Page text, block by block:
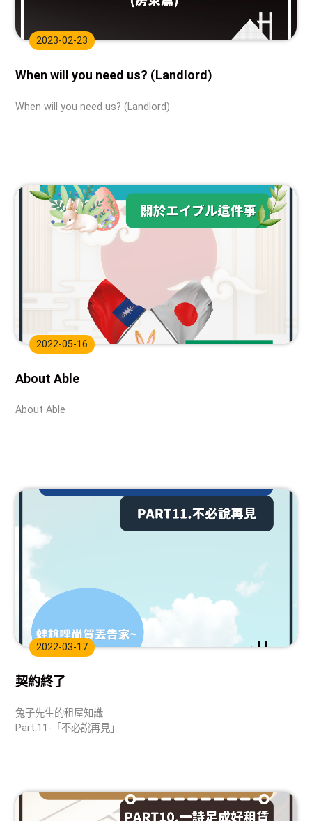
2023-02-23
When will you need us? (Landlord)
When will you need us? (Landlord)
2022-05-16
About Able
About Able
2022-03-17
契約終了
兔子先生的租屋知識
Part.11-「不必說再見」